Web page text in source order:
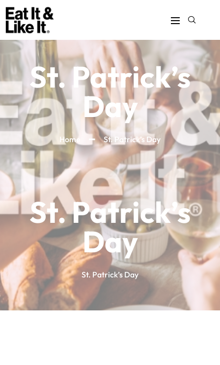
St. Patrick’s
Day
Home St. Patrick’s Day
St. Patrick’s
Day
St. Patrick’s Day